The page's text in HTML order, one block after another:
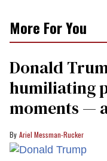
More For You
Donald
humiliating
moments —
Ariel Messman-Rucker